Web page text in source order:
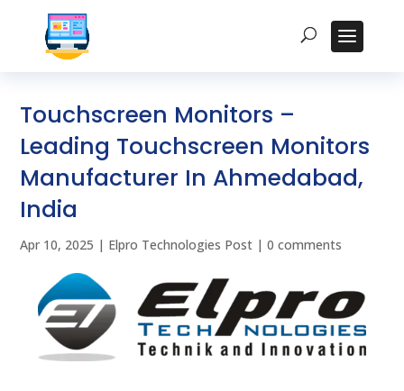
Touchscreen Monitors –
Leading Touchscreen Monitors
Manufacturer In Ahmedabad,
India
Apr 10, 2025 | Elpro Technologies Post |0 comments